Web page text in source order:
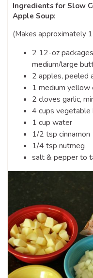
Ingredients for Slow
Apple Soup:
(Makes approximately
2 12-oz
medium/large
2 apples, peeled
1 medium yellow
2 cloves garlic,
4 cups vegetable
1 cup water
1/2 tsp cinnamon
1/4 tsp nutmeg
salt & pepper to